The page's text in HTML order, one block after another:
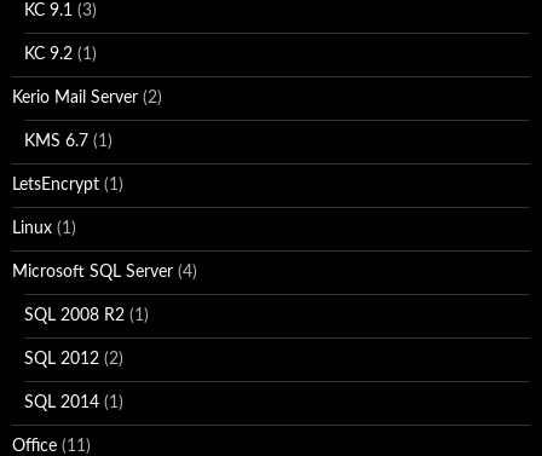
KC 9.1 (3)
KC 9.2 (1)
Kerio Mail Server (2)
KMS 6.7 (1)
LetsEncrypt (1)
Linux (1)
Microsoft SQL Server (4)
SQL 2008 R2 (1)
SQL 2012 (2)
SQL 2014 (1)
Office (11)